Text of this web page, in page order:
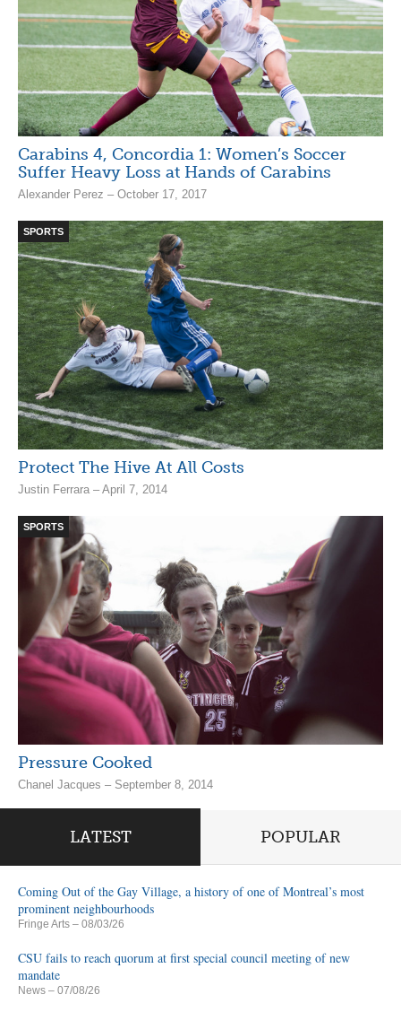
Carabins 4, Concordia 1: Women’s Soccer
Suffer Heavy Loss at Hands of Carabins
Alexander Perez – October 17, 2017
SPORTS
Protect The Hive At All Costs
Justin Ferrara – April 7, 2014
SPORTS
Pressure Cooked
Chanel Jacques – September 8, 2014
LATEST POPULAR
Coming Out of the Gay Village, a history of one of Montreal’s most
prominent neighbourhoods
Fringe Arts – 08/03/26
CSU fails to reach quorum at first special council meeting of new
mandate
News – 07/08/26